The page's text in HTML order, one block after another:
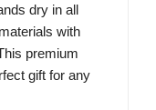
dry in all
with
premium
gift for any